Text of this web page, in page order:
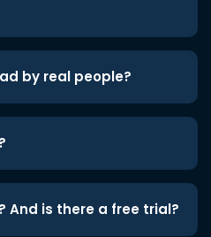
by real people?
And is there a free trial?